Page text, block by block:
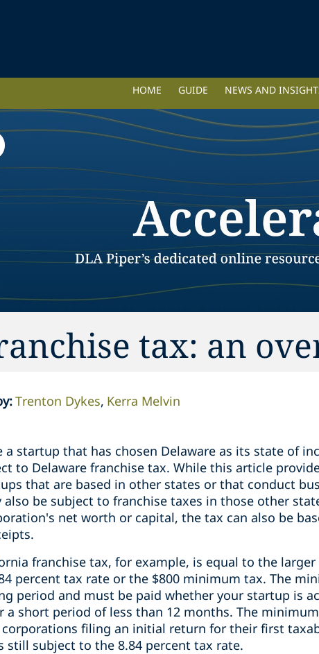
HOME GUIDE NEWS AND
tax: an
:Trenton Dykes Kerra Melvin
a startup that has chosen Delaware as its state of
to Delaware franchise tax. While this article
that are based in other states or that conduct
also be subject to franchise taxes in those other
net worth or capital, the tax can also be
franchise tax, for example, is equal to the
percent tax rate or the $800 minimum tax. The
period and must be paid whether your startup is
a short period of less than 12 months. The
filing an initial return for their first
still subject to the 8.84 percent tax rate.